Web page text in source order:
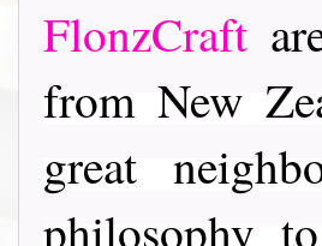
FlonzCraft
from New
great
philosophy